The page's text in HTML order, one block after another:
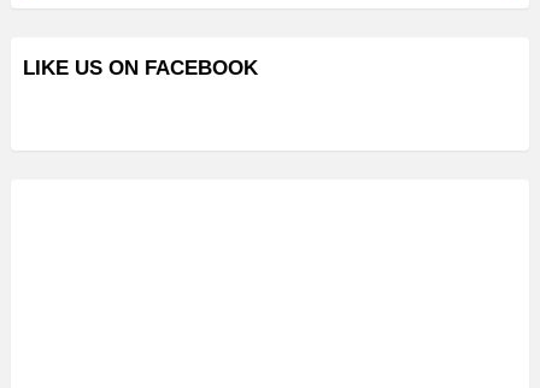
LIKE US ON FACEBOOK